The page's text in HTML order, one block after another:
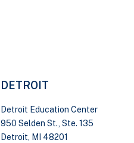
DETROIT
Detroit Education Center
950 Selden St., Ste. 135
Detroit, MI 48201